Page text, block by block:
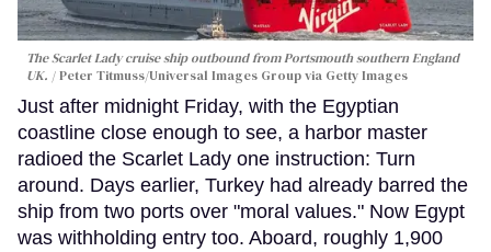
The Scarlet Lady cruise ship outbound from Portsmouth southern England
UK.
Peter Titmuss/Universal Images Group via Getty Images
Just after midnight Friday, with the Egyptian
coastline close enough to see, a harbor master
radioed the Scarlet Lady one instruction: Turn
around. Days earlier, Turkey had already barred the
ship from two ports over "moral values." Now Egypt
was withholding entry too. Aboard, roughly 1,900